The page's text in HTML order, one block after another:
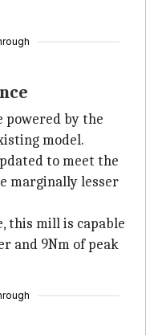
powered by the
model.
to meet the
marginally lesser
this mill is capable
and 9Nm of peak